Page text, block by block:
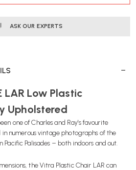
ASK OUR EXPERTS
LAR Low Plastic
Upholstered
one of Charles and Ray's favourite
numerous vintage photographs of the
Pacific Palisades – both indoors and out.
the Vitra Plastic Chair LAR can